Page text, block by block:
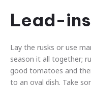
Lead-ins
Lay the rusks or use
season it all together;
good tomatoes and
to an oval dish. Take